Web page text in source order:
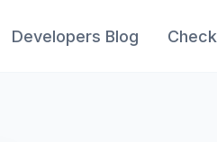
Developers Blog